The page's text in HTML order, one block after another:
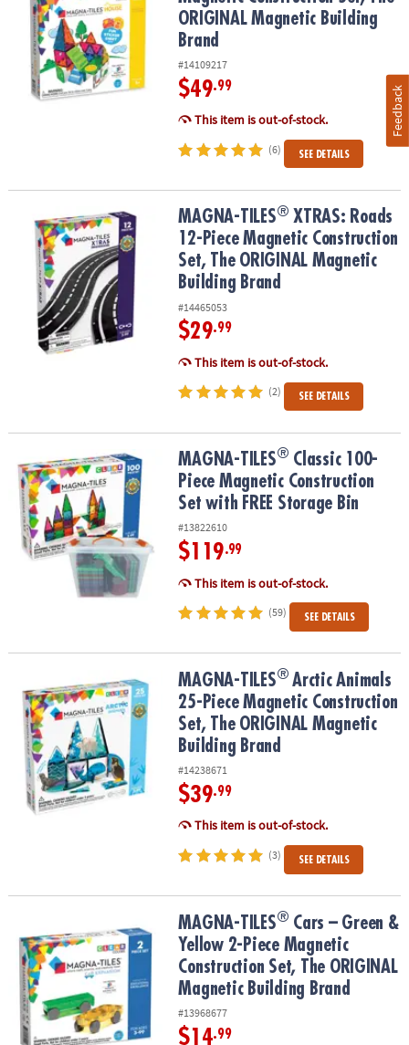
ORIGINAL Magnetic Building
Brand
#14109217
$49.99
This item is out-of-stock.
(6) SEE DETAILS
MAGNA-TILES®XTRAS: Roads 12-Piece Magnetic Construction
MAGNA-TILES® XTRAS: Roads
12-Piece Magnetic Construction
Set, The ORIGINAL Magnetic
Building Brand
#14465053
$29.99
This item is out-of-stock.
(2) SEE DETAILS
MAGNA-TILES®Classic 100-Piece Magnetic Construction Set with
MAGNA-TILES® Classic 100-
Piece Magnetic Construction
Set with FREE Storage Bin
#13822610
$119.99
This item is out-of-stock.
(59) SEE DETAILS
MAGNA-TILES Arctic Animals 25-Piece Magnetic Construction
MAGNA-TILES® Arctic Animals
25-Piece Magnetic Construction
Set, The ORIGINAL Magnetic
Building Brand
#14238671
$39.99
This item is out-of-stock.
(3) SEE DETAILS
Cars – Green & Yellow 2-Piece Magnetic
MAGNA-TILES® Cars – Green &
Yellow 2-Piece Magnetic
Construction Set, The ORIGINAL
Magnetic Building Brand
#13968677
$14.99
Feedback